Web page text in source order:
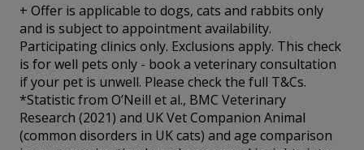
+ Offer is applicable to dogs, cats and rabbits only
and is subject to appointment availability.
Participating clinics only. Exclusions apply. This check
is for well pets only - book a veterinary consultation
if your pet is unwell. Please check the full T&Cs.
*Statistic from O’Neill et al., BMC Veterinary
Research (2021) and UK Vet Companion Animal
(common disorders in UK cats) and age comparison